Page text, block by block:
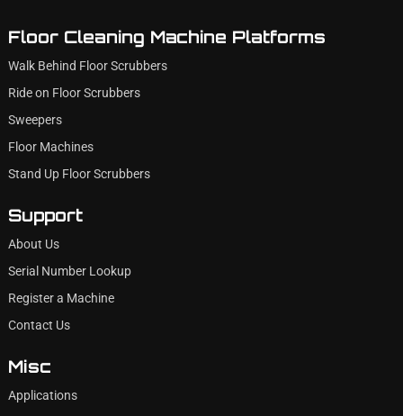
Floor Cleaning Machine Platforms
Walk Behind Floor Scrubbers
Ride on Floor Scrubbers
Sweepers
Floor Machines
Stand Up Floor Scrubbers
Support
About Us
Serial Number Lookup
Register a Machine
Contact Us
Misc
Applications